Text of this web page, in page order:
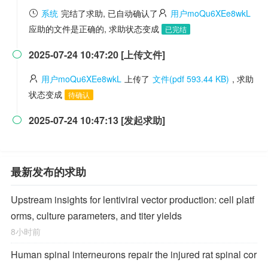
系统 完结了求助, 已自动确认了
用户moQu6XEe8wkL
应助的文件是正确的, 求助状态变成
已完结
 2025-07-24 10:47:20 [上传文件]
用户moQu6XEe8wkL 上传了 文件(pdf 593.44 KB) , 求助
状态变成 待确认
 2025-07-24 10:47:13 [发起求助]
最新发布的求助
Upstream insights for lentiviral vector production: cell platf
orms, culture parameters, and titer yields
8小时前
Human spinal interneurons repair the injured rat spinal cor